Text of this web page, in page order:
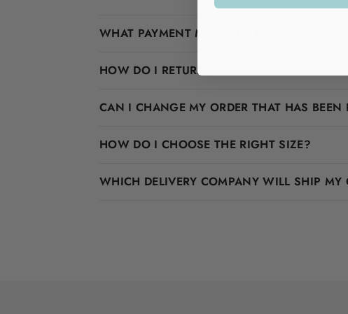
WHAT PAYMENT METHODS DO YOU ACCEPT?
HOW DO I RETURN?
CAN I CHANGE MY ORDER THAT HAS BEEN
HOW DO I CHOOSE THE RIGHT SIZE?
WHICH DELIVERY COMPANY WILL SHIP MY